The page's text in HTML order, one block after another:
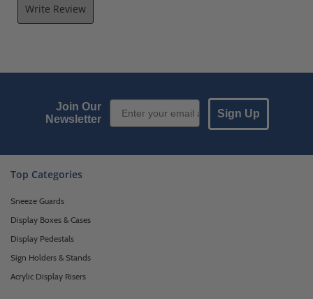
Write Review
Join Our
Newsletter
Email Sign up
Sign Up
Top Categories
Sneeze Guards
Display Boxes & Cases
Display Pedestals
Sign Holders & Stands
Acrylic Display Risers